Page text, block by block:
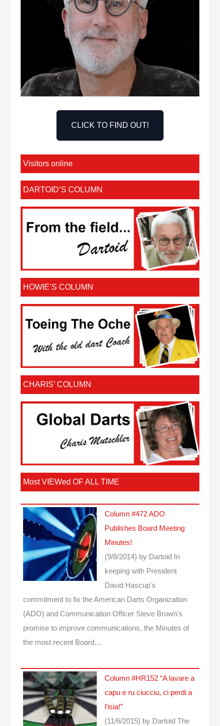
CLICK TO FIND OUT!
Visitors online
DARTOID’S COLUMN
HOWIE’S COLUMN
CHARIS’ COLUMN
Most VIEWed OF ALL TIME
Column #472 ADO
Publishes Board Meeting
Minutes!
(9/8/2014) by Dartoid
In
keeping with President
David Hascup's
commitment to fix the American Darts Organization
(ADO) and Communication Officer Steve Brown's
promise to improve communications, the Minutes of
the most recent Board…
Column #HR152 “A lavare a
capu e ru ciucciu, ci perdi a
l’isia!”
(11/6/2015) by Dartoid The